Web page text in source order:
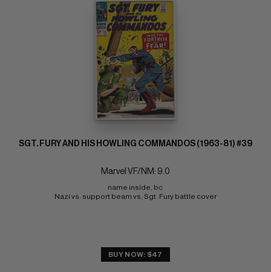
SGT. FURY AND HIS HOWLING COMMANDOS (1963-81) #39
Marvel VF/NM: 9.0
name inside, bc
Nazi vs. support beam vs. Sgt. Fury battle cover
BUY NOW: $47